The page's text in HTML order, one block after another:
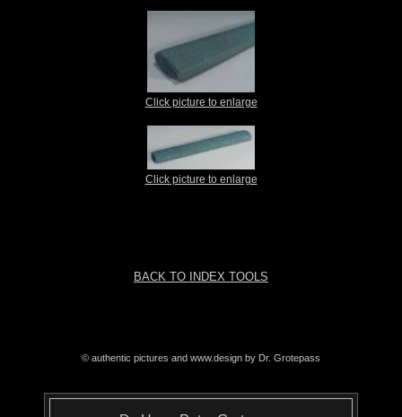
Click picture to enlarge
Click picture to enlarge
BACK TO INDEX TOOLS
© authentic pictures and www.design by Dr. Grotepass